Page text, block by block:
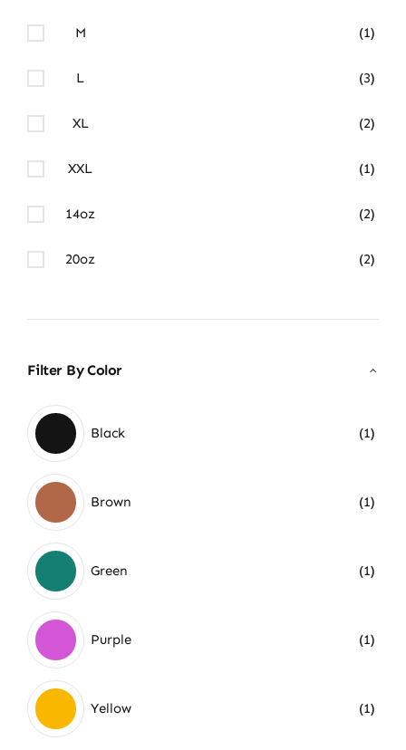
M (1)
L (3)
XL (2)
XXL (1)
14oz (2)
20oz (2)
Filter By Color
Black (1)
Brown (1)
Green (1)
Purple (1)
Yellow (1)